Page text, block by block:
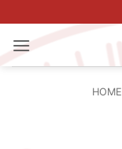
to
content
HOME